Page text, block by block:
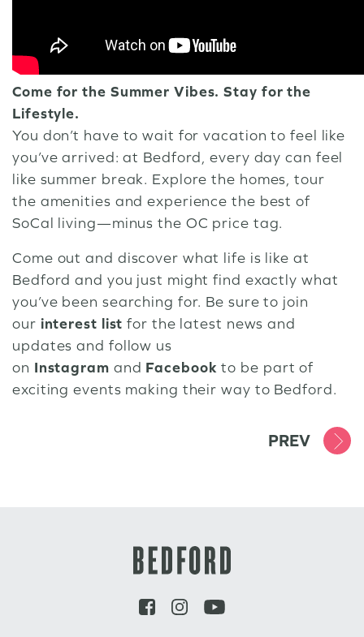
Come for the Summer Vibes. Stay for the
Lifestyle.
You don’t have to wait for vacation to feel like
you’ve arrived: at Bedford, every day can feel
like summer break. Explore the homes, tour
the amenities and experience the best of
SoCal living—minus the OC price tag.
Come out and discover what life is like at
Bedford and you just might find exactly what
you’ve been searching for. Be sure to join
our interest list for the latest news and
updates and follow us
on Instagram and Facebook to be part of
exciting events making their way to Bedford.
PREV